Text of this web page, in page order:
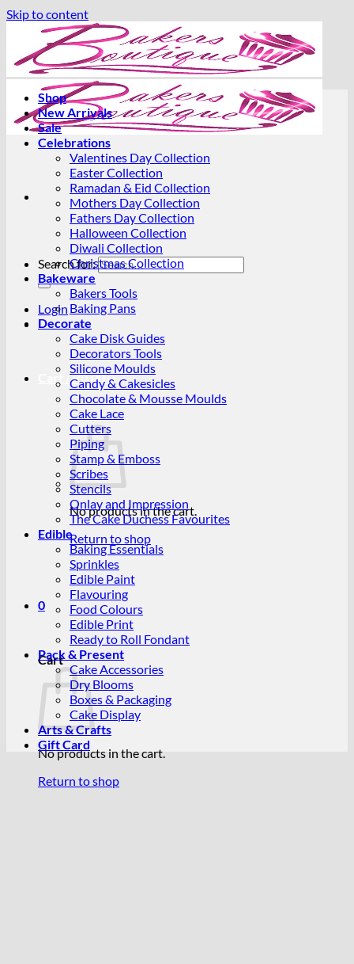
Skip to content
Search for:
Login
Cart /R0.000
No products in the cart.
Return to shop
0
Cart
No products in the cart.
Return to shop
Shop
New Arrivals
Sale
Celebrations
Valentines Day Collection
Easter Collection
Ramadan & Eid Collection
Mothers Day Collection
Fathers Day Collection
Halloween Collection
Diwali Collection
Christmas Collection
Bakeware
Bakers Tools
Baking Pans
Decorate
Cake Disk Guides
Decorators Tools
Silicone Moulds
Candy & Cakesicles
Chocolate & Mousse Moulds
Cake Lace
Cutters
Piping
Stamp & Emboss
Scribes
Stencils
Onlay and Impression
The Cake Duchess Favourites
Edible
Baking Essentials
Sprinkles
Edible Paint
Flavouring
Food Colours
Edible Print
Ready to Roll Fondant
Pack & Present
Cake Accessories
Dry Blooms
Boxes & Packaging
Cake Display
Arts & Crafts
Gift Card